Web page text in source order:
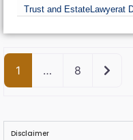
Trust and EstateLawyerat
1 … 8 Older
Disclaimer